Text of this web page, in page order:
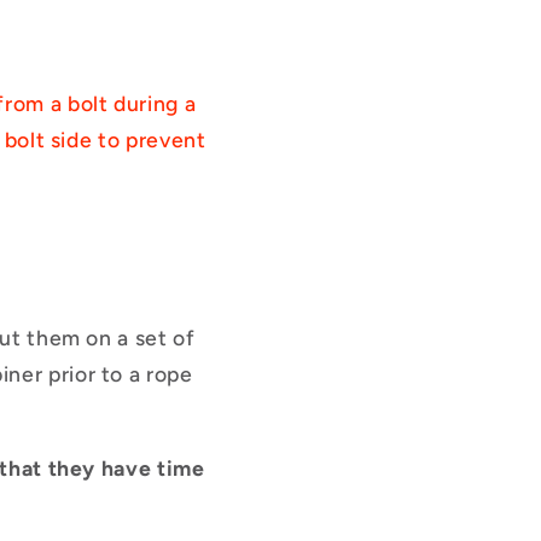
a bolt during a
side to prevent
them on a set of
prior to a rope
they have time